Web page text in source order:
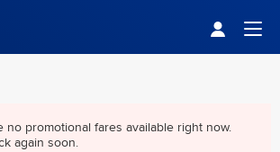
no promotional fares available right now.
again soon.